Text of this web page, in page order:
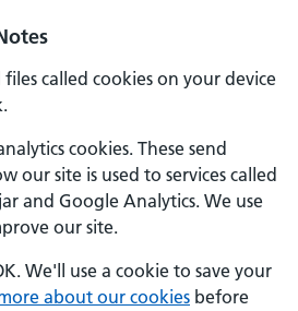
called cookies on your device
cookies. These send
our site is used to services called
and Google Analytics. We use
our site.
We'll use a cookie to save your
about our cookies before